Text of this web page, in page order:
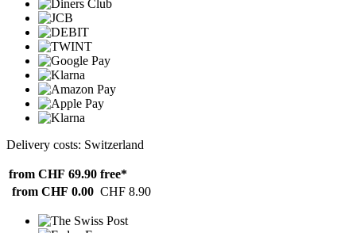
Delivery costs: Switzerland
from CHF 69.90 free*
from CHF 0.00 CHF 8.90